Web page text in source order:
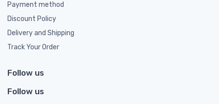
Payment method
Discount Policy
Delivery and Shipping
Track Your Order
Follow us
Follow us